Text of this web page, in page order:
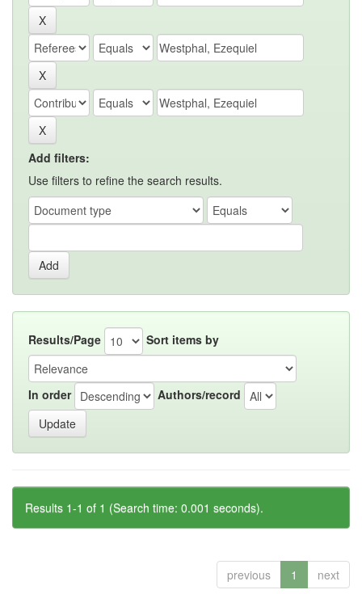
Add filters:
Use filters to refine the search results.
Results/Page Sort items by
In order Authors/record
Results 1-1 of 1 (Search time: 0.001 seconds).
previous 1 next